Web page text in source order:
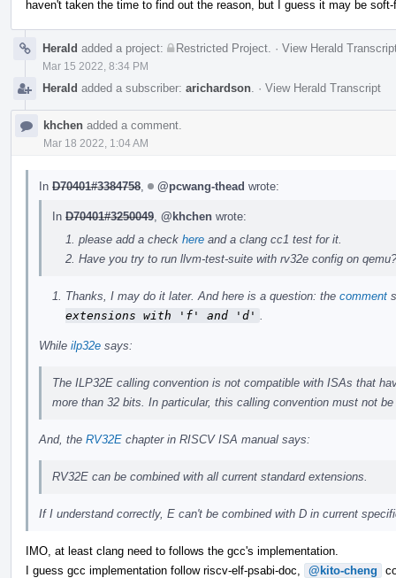
haven't taken the time to find out the reason, but I guess it may be
Herald added a project: Restricted Project · View Herald
Mar 15 2022, 8:34 PM
Herald added a subscriber: arichardson · View Herald Transcript
khchen added a comment.
Mar 18 2022, 1:04 AM
In D70401#3384758 @pcwang-thead wrote:
In D70401#3250049 @khchen wrote:
please add a check here and a clang cc1 test for it.
Have you try to run llvm-test-suite with rv32e config on qemu?
Thanks, I may do it later. And here is a question: the comment
extensions with 'f' and 'd'
While ilp32e says:
The ILP32E calling convention is not compatible with ISAs that
more than 32 bits. In particular, this calling convention must not
And, the RV32E chapter in RISCV ISA manual says:
RV32E can be combined with all current standard extensions.
If I understand correctly, E can't be combined with D in current
IMO, at least clang need to follows the gcc's implementation.
I guess gcc implementation follow riscv-elf-psabi-doc,
@kito-cheng